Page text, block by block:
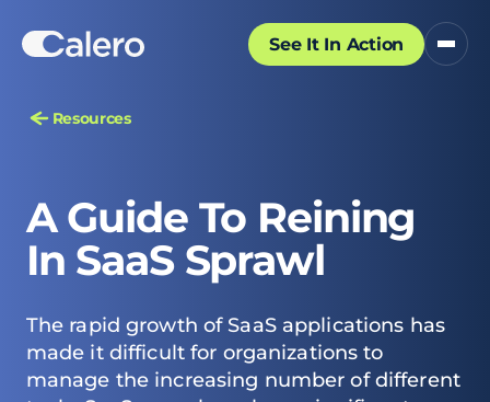
See It In Action
Resources
A Guide To Reining
In SaaS Sprawl
The rapid growth of SaaS applications has
made it difficult for organizations to
manage the increasing number of different